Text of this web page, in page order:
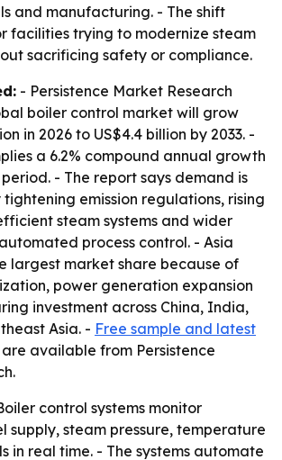
and manufacturing. - The shift
facilities trying to modernize steam
sacrificing safety or compliance.
- Persistence Market Research
boiler control market will grow
in 2026 to US$4.4 billion by 2033. -
a 6.2% compound annual growth
- The report says demand is
emission regulations, rising
steam systems and wider
process control. - Asia
largest market share because of
power generation expansion
investment across China, India,
Asia. - Free sample and latest
are available from Persistence
control systems monitor
supply, steam pressure, temperature
in real time. - The systems automate